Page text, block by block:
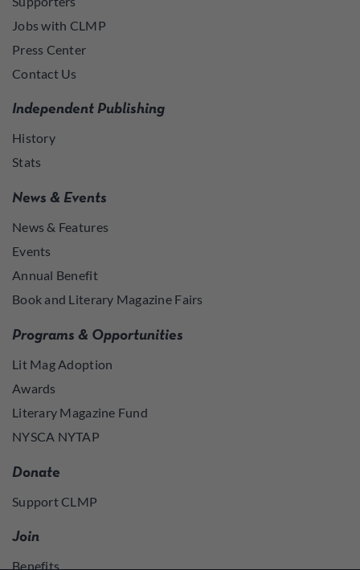
Jobs with CLMP
Press Center
Contact Us
Independent Publishing
History
Stats
News & Events
News & Features
Events
Annual Benefit
Book and Literary Magazine Fairs
Programs & Opportunities
Lit Mag Adoption
Awards
Literary Magazine Fund
NYSCA NYTAP
Donate
Support CLMP
Join
Benefits